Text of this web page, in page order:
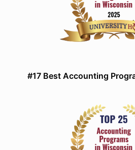
#17 Best Accounting